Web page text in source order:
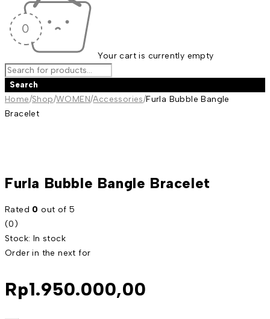
Your cart is currently empty
Home/Shop/WOMEN/Accessories/Furla Bubble Bangle
Bracelet
Furla Bubble Bangle Bracelet
Rated 0 out of 5
(0)
Stock: In stock
Order in the next for
Rp1.950.000,00